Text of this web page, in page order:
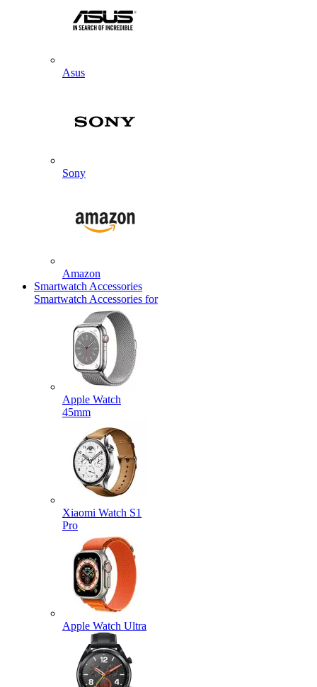
Asus
Sony
Amazon
Smartwatch Accessories
Smartwatch Accessories for
Apple Watch
45mm
Xiaomi Watch S1
Pro
Apple Watch Ultra